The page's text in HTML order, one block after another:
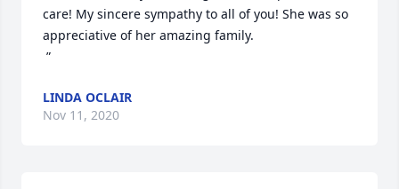
care! My sincere sympathy to all of you! She was so
appreciative of her amazing family.
”
LINDA OCLAIR
Nov 11, 2020